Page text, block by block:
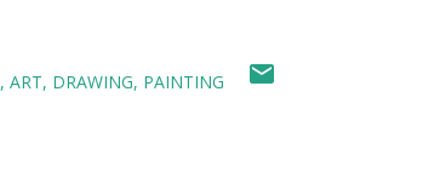
ART DRAWING PAINTING